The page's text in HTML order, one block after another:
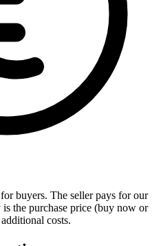
buyers. The seller pays for our
the purchase price (buy now or
costs.